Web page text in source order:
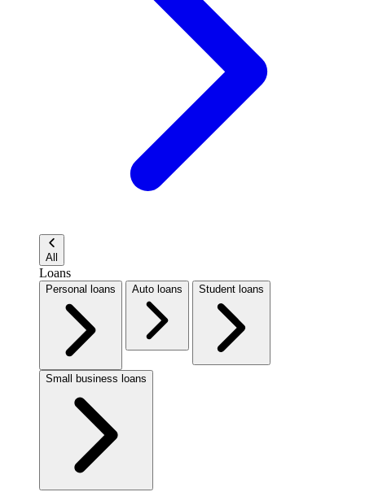
All
Loans
Personal loans Auto loans Student loans
Small business loans